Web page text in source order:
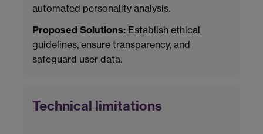
automated personality analysis.
Proposed Solutions: Establish ethical
guidelines, ensure transparency, and
safeguard user data.
Technical limitations